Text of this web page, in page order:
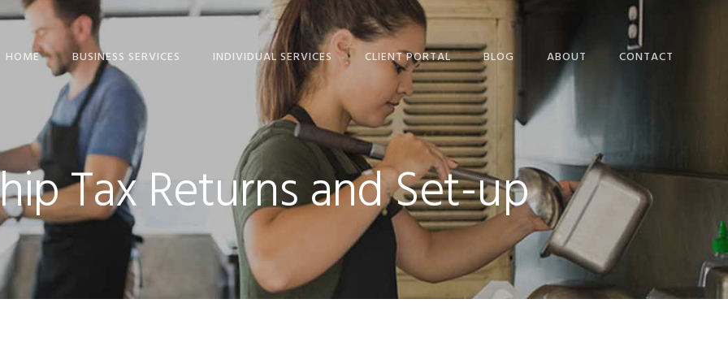
HOME BUSINESS SERVICES
ETAX LOCAL: CLIENT-
TO-AGENT LINKING
GUIDE
COMPANY TAX
RETURN
SMALL BUSINESS TAX
PARTNERSHIP TAX
TRUST TAX RETURNS
INDIVIDUAL SERVICES
INDIVIDUAL TAX
RETURN SERVICES
TAX RETURN
CHECKLISTS – FREE
DOWNLOAD
SMSF ANNUAL TAX
RETURN
RIDESHARE TAX
RETURNS
FREELANCER TAX,
CLIENT PORTAL BLOG ABOUT
ETAX LOCAL WEBSITE
USER TERMS AND
CONDITIONS
ETAX LOCAL SECURITY
AND PRIVACY
STATEMENT
FREQUENTLY ASKED
QUESTIONS
CONTACT
Tax Returns and Set-up